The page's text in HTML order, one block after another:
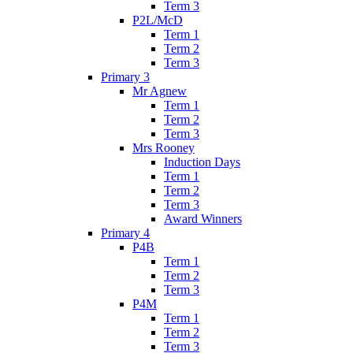
Term 3
P2L/McD
Term 1
Term 2
Term 3
Primary 3
Mr Agnew
Term 1
Term 2
Term 3
Mrs Rooney
Induction Days
Term 1
Term 2
Term 3
Award Winners
Primary 4
P4B
Term 1
Term 2
Term 3
P4M
Term 1
Term 2
Term 3